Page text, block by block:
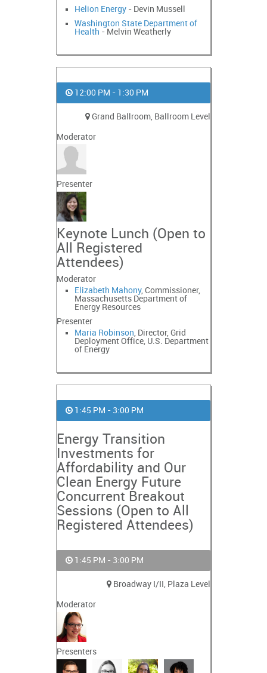
Helion Energy - Devin Mussell
Washington State Department of
Health - Melvin Weatherly
12:00 PM - 1:30 PM
Grand Ballroom, Ballroom Level
Moderator
Presenter
Keynote Lunch (Open to
All Registered
Attendees)
Moderator
Elizabeth Mahony, Commissioner,
Massachusetts Department of
Energy Resources
Presenter
Maria Robinson, Director, Grid
Deployment Office, U.S. Department
of Energy
1:45 PM - 3:00 PM
Energy Transition
Investments for
Affordability and Our
Clean Energy Future
Concurrent Breakout
Sessions (Open to All
Registered Attendees)
1:45 PM - 3:00 PM
Broadway I/II, Plaza Level
Moderator
Presenters